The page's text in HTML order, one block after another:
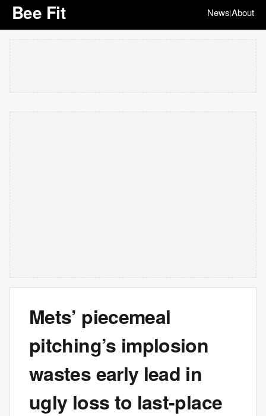
Bee Fit News|About
Mets’ piecemeal
pitching’s implosion
wastes early lead in
ugly loss to last-place